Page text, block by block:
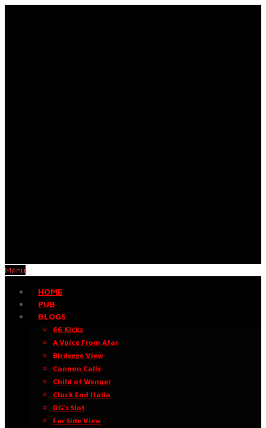
Menu
HOME
PUB
BLOGS
66 Kicks
A Voice From Afar
Birdseye View
Cannon Calls
Child of Wenger
Clock End Italia
DG’s Slot
Far Side View